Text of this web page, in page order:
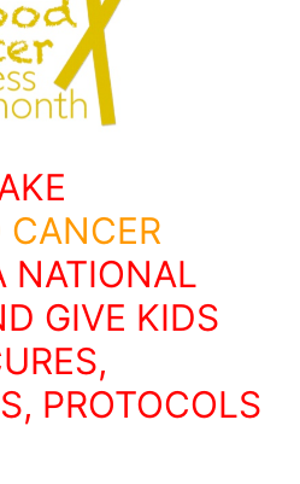
NATIONAL
GIVE KIDS
PROTOCOLS